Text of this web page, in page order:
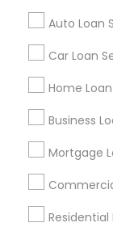
Auto Loan
Car Loan
Home
Business
Mortgage
Residential
Stay Connected
Sulekha App
About us